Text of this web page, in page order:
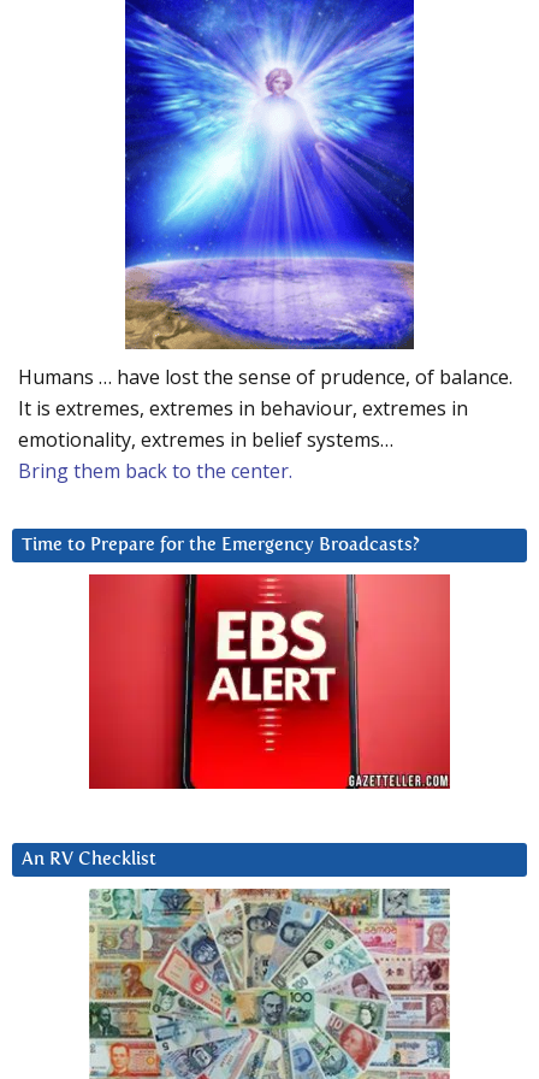
Humans … have lost the sense of prudence, of balance.
It is extremes, extremes in behaviour, extremes in
emotionality, extremes in belief systems…
Bring them back to the center.
Time to Prepare for the Emergency Broadcasts?
An RV Checklist